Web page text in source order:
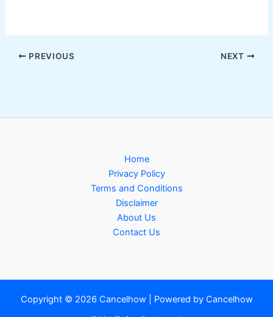
PREVIOUS NEXT
Home
Privacy Policy
Terms and Conditions
Disclaimer
About Us
Contact Us
Copyright © 2026 Cancelhow | Powered by Cancelhow